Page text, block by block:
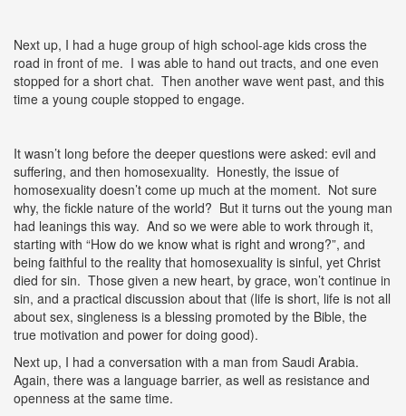
Next up, I had a huge group of high school-age kids cross the
road in front of me. I was able to hand out tracts, and one even
stopped for a short chat. Then another wave went past, and this
time a young couple stopped to engage.
It wasn’t long before the deeper questions were asked: evil and
suffering, and then homosexuality. Honestly, the issue of
homosexuality doesn’t come up much at the moment. Not sure
why, the fickle nature of the world? But it turns out the young man
had leanings this way. And so we were able to work through it,
starting with “How do we know what is right and wrong?”, and
being faithful to the reality that homosexuality is sinful, yet Christ
died for sin. Those given a new heart, by grace, won’t continue in
sin, and a practical discussion about that (life is short, life is not all
about sex, singleness is a blessing promoted by the Bible, the
true motivation and power for doing good).
Next up, I had a conversation with a man from Saudi Arabia.
Again, there was a language barrier, as well as resistance and
openness at the same time.